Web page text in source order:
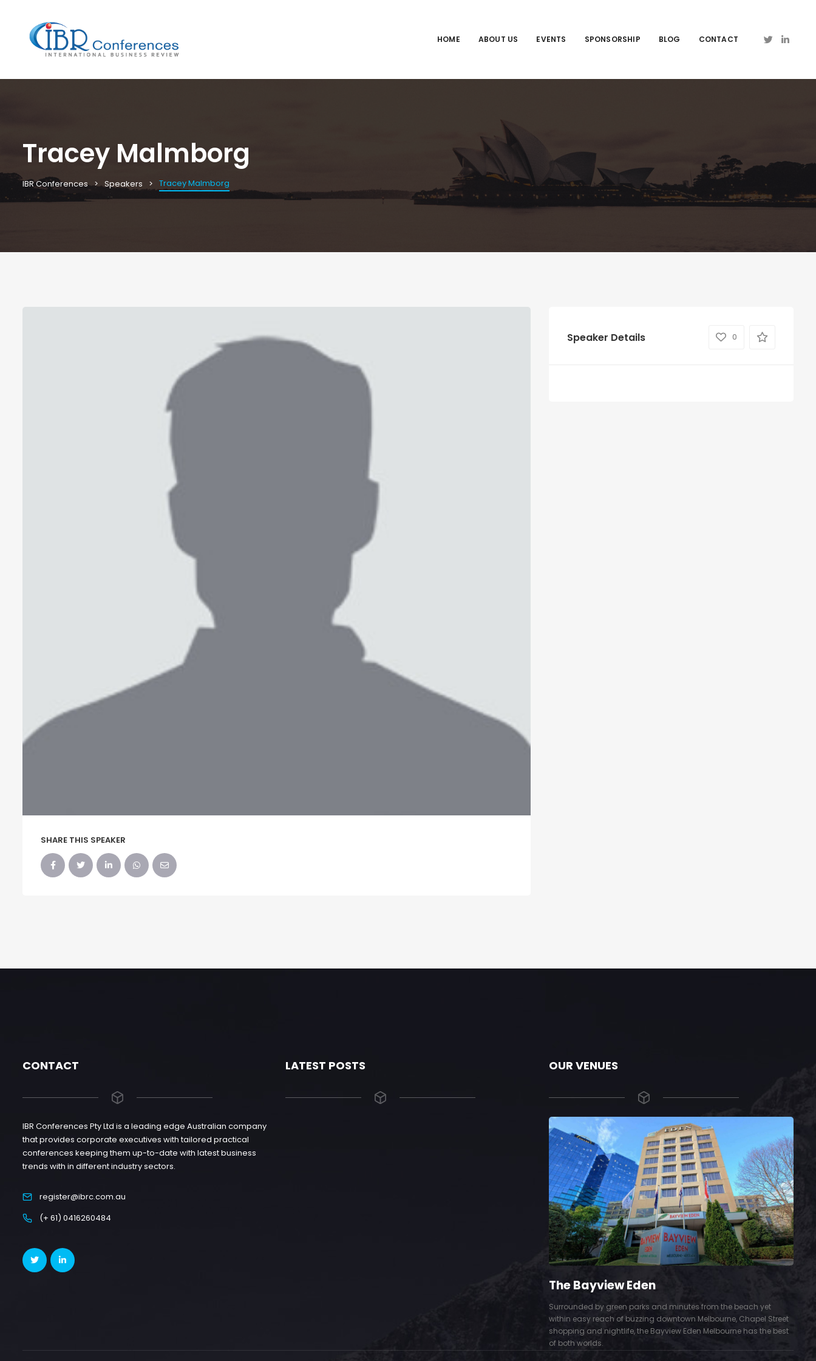
HOME ABOUT US EVENTS SPONSORSHIP BLOG CONTACT
Tracey Malmborg
IBR Conferences Speakers Tracey Malmborg
SHARE THIS SPEAKER
Speaker Details 0
CONTACT
IBR Conferences Pty Ltd is a leading edge Australian company
that provides corporate executives with tailored practical
conferences keeping them up-to-date with latest business
trends with in different industry sectors.
register@ibrc.com.au
(+ 61) 0416260484
LATEST POSTS OUR VENUES
The Bayview Eden
Surrounded by green parks and minutes from the beach yet
within easy reach of buzzing downtown Melbourne, Chapel Street
shopping and nightlife, the Bayview Eden Melbourne has the best
of both worlds.